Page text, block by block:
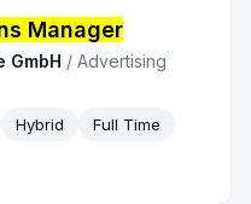
Manager
GmbH /Advertising
Hybrid
Full Time